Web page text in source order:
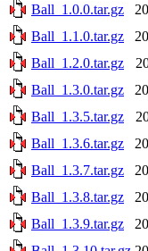
Ball_1.0.0.tar.gz
Ball_1.1.0.tar.gz
Ball_1.2.0.tar.gz
Ball_1.3.0.tar.gz
Ball_1.3.5.tar.gz
Ball_1.3.6.tar.gz
Ball_1.3.7.tar.gz
Ball_1.3.8.tar.gz
Ball_1.3.9.tar.gz